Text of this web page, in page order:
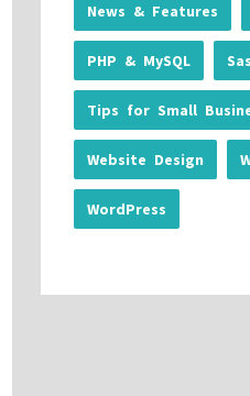
News & Features
PHP & MySQL
Tips for Small
Website Design
WordPress